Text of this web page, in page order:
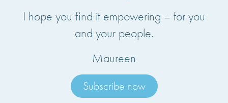
I hope you find it empowering – for you
and your people.
Maureen
Subscribe now